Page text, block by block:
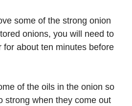
some of the strong onion
onions, you will need to
for about ten minutes before
of the oils in the onion so
strong when they come out